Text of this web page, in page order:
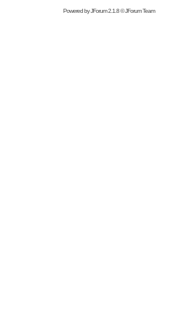
Powered byJForum 2.1.8©JForum Team